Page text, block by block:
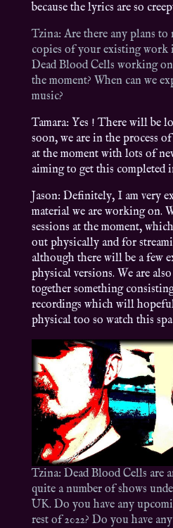
because the lyrics are so
Tzina: Are there any plans to
copies of your existing work
Dead Blood Cells working
the moment? When can we
music?
Tamara: Yes ! There will be
soon, we are in the process
at the moment with lots of
aiming to get this completed
Jason: Definitely, I am very
material we are working on.
sessions at the moment,
out physically and for
although there will be a few
physical versions. We are
together something
recordings which will
physical too so watch this
Tzina: Dead Blood Cells are
quite a number of shows
UK. Do you have any
rest of 2022? Do you have